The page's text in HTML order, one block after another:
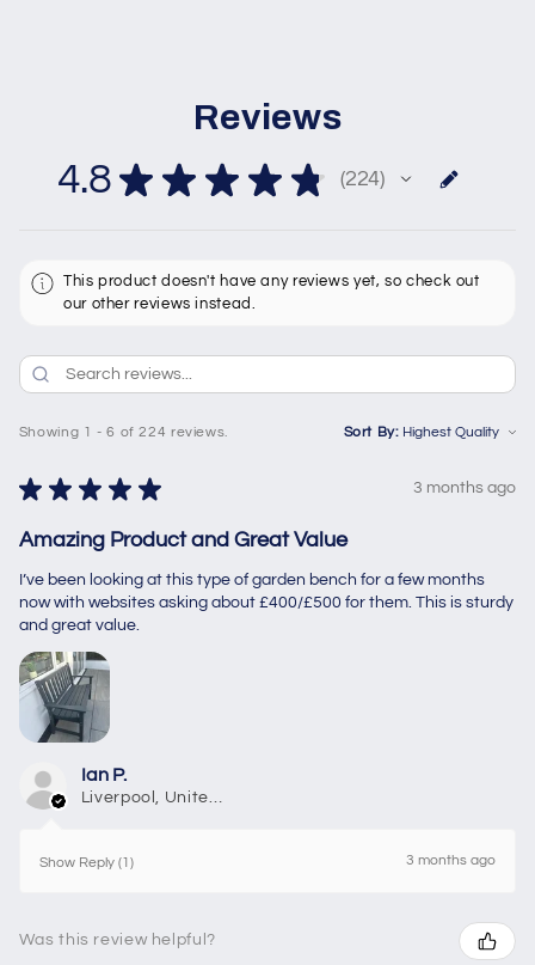
Reviews
4.8 ★ ★ ★ ★ ★ 224
224
This product doesn't have any reviews yet, so check out
our other reviews instead.
Showing 1 - 6 of 224 reviews. Sort By:
★ ★ ★ ★ ★ 3 months ago
Amazing Product and Great Value
I’ve been looking at this type of garden bench for a few months
now with websites asking about £400/£500 for them. This is sturdy
and great value.
Ian P.
Show Reply (1) 3 months ago
Was this review helpful?